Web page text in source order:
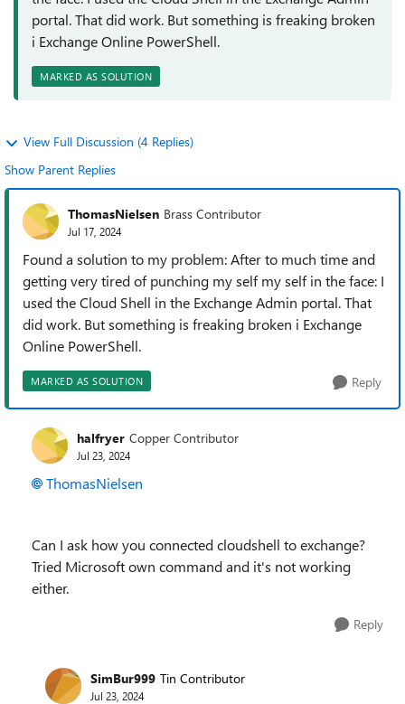
portal. That did work. But something is freaking broken
i Exchange Online PowerShell.
MARKED AS SOLUTION
View Full Discussion (4 Replies)
Show Parent Replies
ThomasNielsen Brass Contributor
Jul 17, 2024
Found a solution to my problem: After to much time and
getting very tired of punching my self my self in the face: I
used the Cloud Shell in the Exchange Admin portal. That
did work. But something is freaking broken i Exchange
Online PowerShell.
MARKED AS SOLUTION Reply
halfryer Copper Contributor
Jul 23, 2024
ThomasNielsen
Can I ask how you connected cloudshell to exchange?
Tried Microsoft own command and it's not working
either.
Reply
SimBur999 Tin Contributor
Jul 23, 2024